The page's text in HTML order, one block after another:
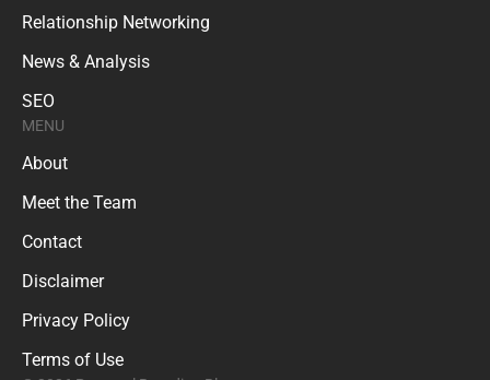
Relationship Networking
News & Analysis
SEO
MENU
About
Meet the Team
Contact
Disclaimer
Privacy Policy
Terms of Use